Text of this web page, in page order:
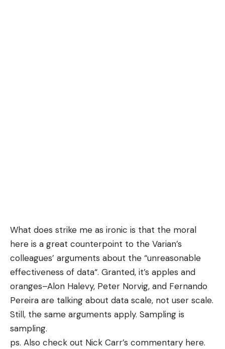
What does strike me as ironic is that the moral
here is a great counterpoint to the Varian’s
colleagues’ arguments about the “unreasonable
effectiveness of data“. Granted, it’s apples and
oranges–Alon Halevy, Peter Norvig, and Fernando
Pereira are talking about data scale, not user scale.
Still, the same arguments apply. Sampling is
sampling.
ps. Also check out Nick Carr’s commentary here.